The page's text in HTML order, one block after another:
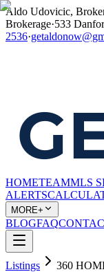
Aldo Udovicic,
Brokerage·533
2536·
HOMETEAMMLS
ALERTS
MORE+
BLOGFAQ
Listings 360